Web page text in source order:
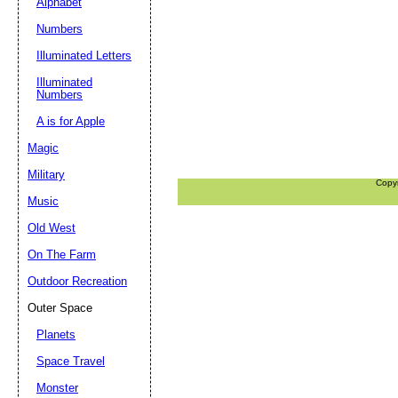
Numbers
Illuminated Letters
Illuminated
Numbers
A is for Apple
Magic
Military
Music
Old West
On The Farm
Outdoor Recreation
Outer Space
Planets
Space Travel
Monster